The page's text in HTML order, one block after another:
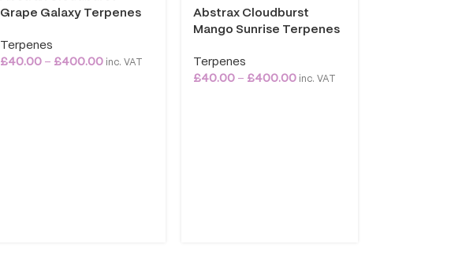
Grape Galaxy Terpenes
Terpenes
£40.00 – £400.00 inc. VAT
Abstrax Cloudburst
Mango Sunrise Terpenes
Terpenes
£40.00 – £400.00inc. VAT